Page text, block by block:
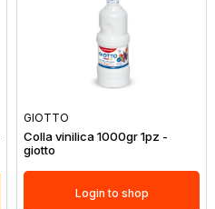
GIOTTO
Colla vinilica 1000gr 1pz -
giotto
Login to shop